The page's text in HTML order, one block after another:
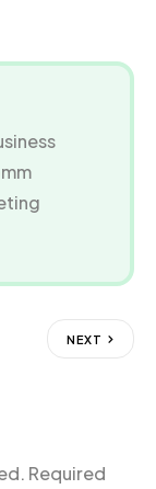
NEXT
Required